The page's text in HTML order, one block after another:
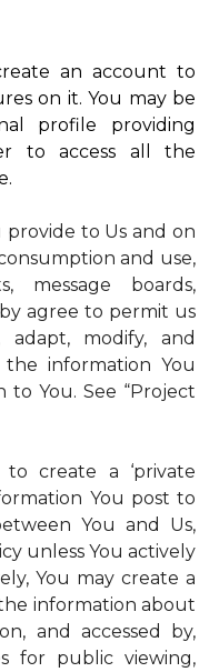
an account to
on it. You may be
profile providing
to access all the
to Us and on
and use,
message boards,
agree to permit us
adapt, modify, and
information You
You. See “Project
create a ‘private
You post to
You and Us,
unless You actively
You may create a
the information about
and accessed by,
for public viewing,